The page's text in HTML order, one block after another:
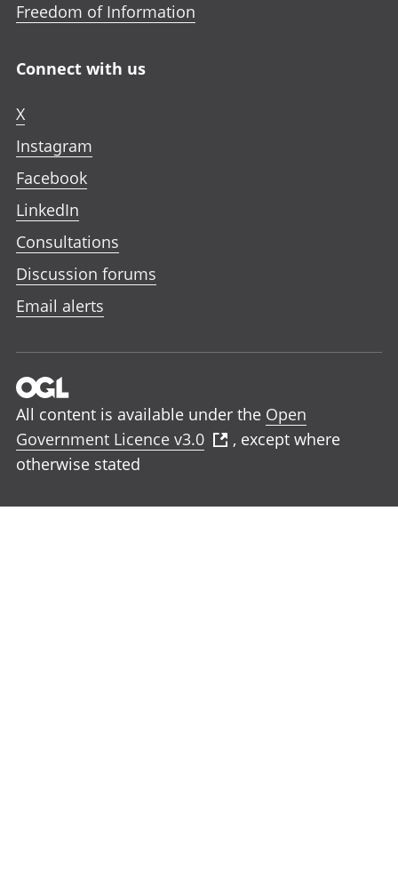
Freedom of Information
Connect with us
X
Instagram
Facebook
LinkedIn
Consultations
Discussion forums
Email alerts
All content is available under the Open
Government Licence v3.0
, except where
otherwise stated